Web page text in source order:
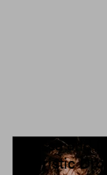
Melissa and
Futuristic Drop